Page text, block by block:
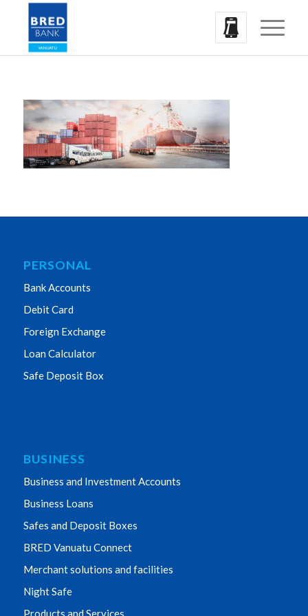
PERSONAL
Bank Accounts
Debit Card
Foreign Exchange
Loan Calculator
Safe Deposit Box
BUSINESS
Business and Investment Accounts
Business Loans
Safes and Deposit Boxes
BRED Vanuatu Connect
Merchant solutions and facilities
Night Safe
Products and Services